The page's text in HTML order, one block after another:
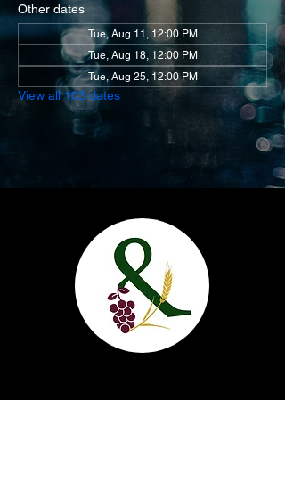
Other dates
Tue, Aug 11, 12:00 PM
Tue, Aug 18, 12:00 PM
Tue, Aug 25, 12:00 PM
View all 103 dates